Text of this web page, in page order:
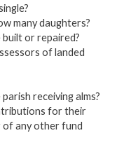
many daughters?
built or repaired?
of landed
receiving alms?
for their
of any other fund